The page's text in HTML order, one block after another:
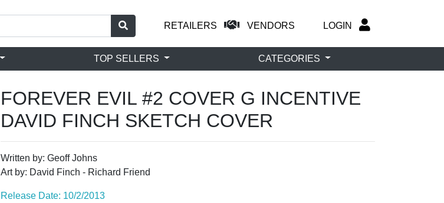
RETAILERS VENDORS LOGIN
TOP SELLERS CATEGORIES
FOREVER EVIL #2 COVER G INCENTIVE
DAVID FINCH SKETCH COVER
Written by: Geoff Johns
Art by: David Finch - Richard Friend
Release Date: 10/2/2013